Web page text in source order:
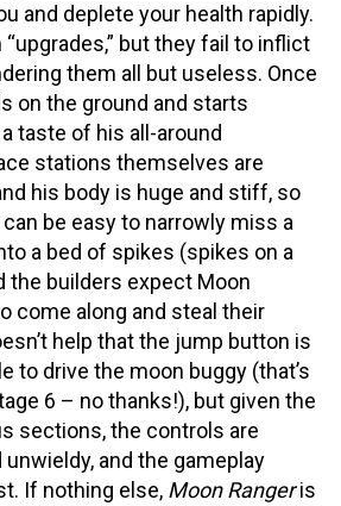
and deplete your health rapidly.
but they fail to inflict
them all but useless. Once
on the ground and starts
taste of his all-around
stations themselves are
his body is huge and stiff, so
be easy to narrowly miss a
a bed of spikes (spikes on a
the builders expect Moon
come along and steal their
help that the jump button is
to drive the moon buggy (that’s
6 – no thanks!), but given the
sections, the controls are
and the gameplay
If nothing else, Moon Rangeris